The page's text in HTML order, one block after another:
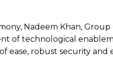
Nadeem Khan, Group
of technological
ease, robust security